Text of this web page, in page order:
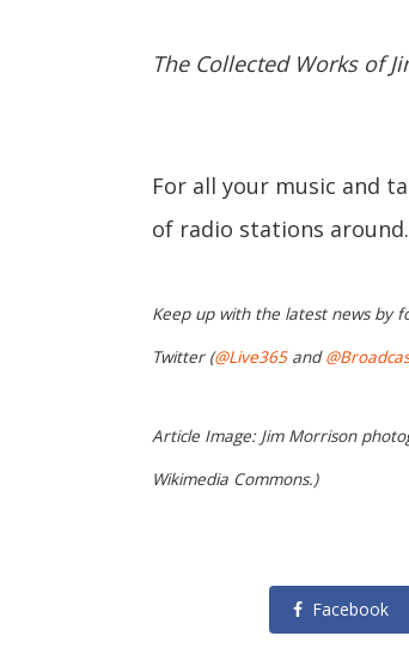
The Collected Works of
For all your music and
of radio stations around.
Keep up with the latest news by
Twitter (@Live365and
Article Image: Jim Morrison
Wikimedia Commons.)
Facebook